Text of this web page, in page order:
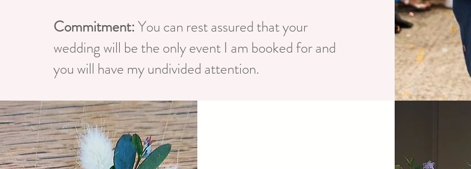
Commitment:You can rest assured that your
wedding will be the only event I am booked for and
you will have my undivided attention.